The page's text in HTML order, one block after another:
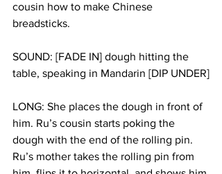
cousin how to make Chinese
breadsticks.
SOUND: [FADE IN] dough hitting the
table, speaking in Mandarin [DIP UNDER]
LONG: She places the dough in front of
him. Ru’s cousin starts poking the
dough with the end of the rolling pin.
Ru’s mother takes the rolling pin from